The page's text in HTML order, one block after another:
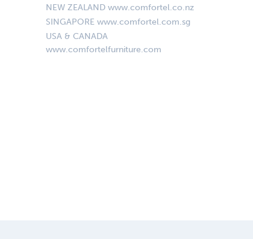
NEW ZEALAND www.comfortel.co.nz
SINGAPORE www.comfortel.com.sg
USA & CANADA
www.comfortelfurniture.com